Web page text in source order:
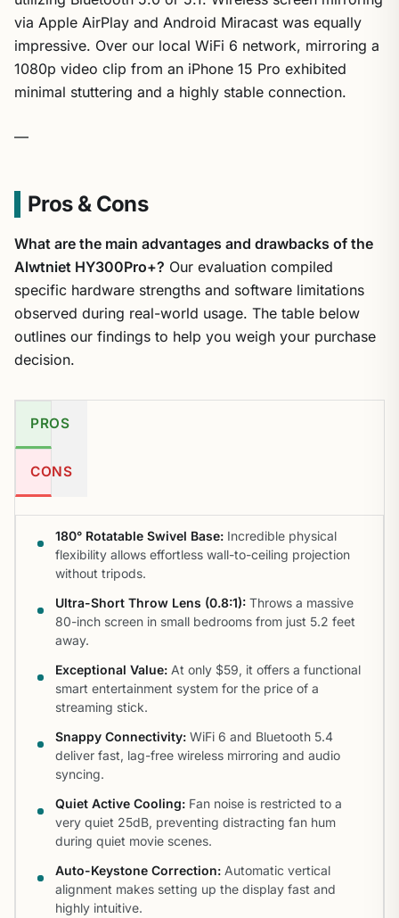
via Apple AirPlay and Android Miracast was equally
impressive. Over our local WiFi 6 network, mirroring a
1080p video clip from an iPhone 15 Pro exhibited
minimal stuttering and a highly stable connection.
—
Pros & Cons
What are the main advantages and drawbacks of the
Alwtniet HY300Pro+? Our evaluation compiled
specific hardware strengths and software limitations
observed during real-world usage. The table below
outlines our findings to help you weigh your purchase
decision.
PROS
CONS
180° Rotatable Swivel Base: Incredible physical
flexibility allows effortless wall-to-ceiling projection
without tripods.
Ultra-Short Throw Lens (0.8:1): Throws a massive
80-inch screen in small bedrooms from just 5.2 feet
away.
Exceptional Value: At only $59, it offers a functional
smart entertainment system for the price of a
streaming stick.
Snappy Connectivity: WiFi 6 and Bluetooth 5.4
deliver fast, lag-free wireless mirroring and audio
syncing.
Quiet Active Cooling: Fan noise is restricted to a
very quiet 25dB, preventing distracting fan hum
during quiet movie scenes.
Auto-Keystone Correction: Automatic vertical
alignment makes setting up the display fast and
highly intuitive.